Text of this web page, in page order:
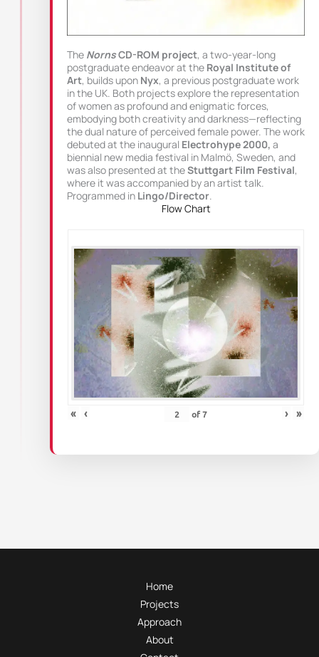
The NornsCD-ROM project, a two-year-long
postgraduate endeavor at the Royal Institute of
Art, builds upon Nyx, a previous postgraduate work
in the UK. Both projects explore the representation
of women as profound and enigmatic forces,
embodying both creativity and darkness—reflecting
the dual nature of perceived female power. The work
debuted at the inaugural Electrohype 2000, a
biennial new media festival in Malmö, Sweden, and
was also presented at theStuttgart Film Festival,
where it was accompanied by an artist talk.
Programmed in Lingo/Director.
Flow Chart
« ‹ of7 › »
Home
Projects
Approach
About